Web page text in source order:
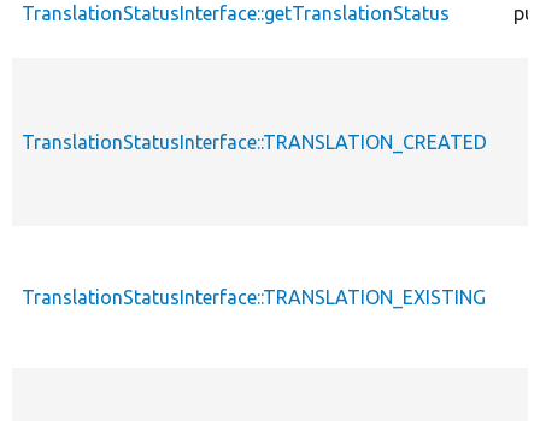
TranslationStatusInterface::getTranslationStatus
TranslationStatusInterface::TRANSLATION_CREATED
TranslationStatusInterface::TRANSLATION_EXISTING